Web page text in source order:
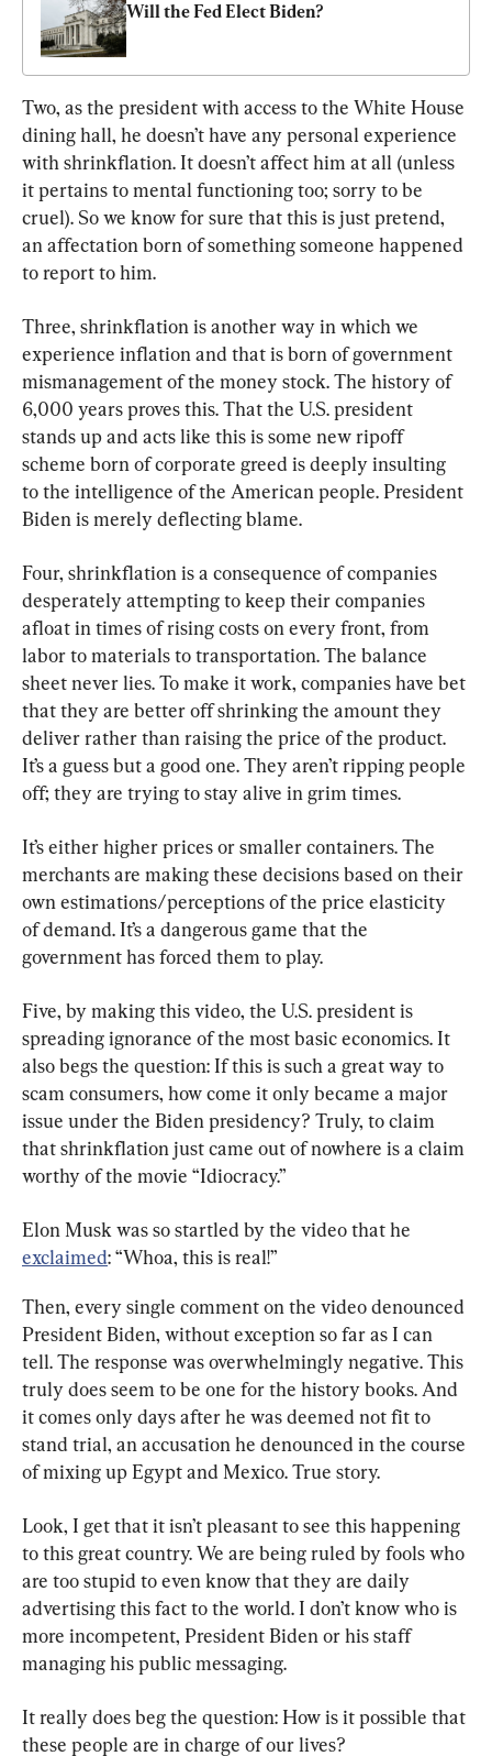
Will the Fed Elect Biden?
Two, as the president with access to the White House
dining hall, he doesn’t have any personal experience
with shrinkflation. It doesn’t affect him at all (unless
it pertains to mental functioning too; sorry to be
cruel). So we know for sure that this is just pretend,
an affectation born of something someone happened
to report to him.
Three, shrinkflation is another way in which we
experience inflation and that is born of government
mismanagement of the money stock. The history of
6,000 years proves this. That the U.S. president
stands up and acts like this is some new ripoff
scheme born of corporate greed is deeply insulting
to the intelligence of the American people. President
Biden is merely deflecting blame.
Four, shrinkflation is a consequence of companies
desperately attempting to keep their companies
afloat in times of rising costs on every front, from
labor to materials to transportation. The balance
sheet never lies. To make it work, companies have bet
that they are better off shrinking the amount they
deliver rather than raising the price of the product.
It’s a guess but a good one. They aren’t ripping people
off; they are trying to stay alive in grim times.
It’s either higher prices or smaller containers. The
merchants are making these decisions based on their
own estimations/perceptions of the price elasticity
of demand. It’s a dangerous game that the
government has forced them to play.
Five, by making this video, the U.S. president is
spreading ignorance of the most basic economics. It
also begs the question: If this is such a great way to
scam consumers, how come it only became a major
issue under the Biden presidency? Truly, to claim
that shrinkflation just came out of nowhere is a claim
worthy of the movie “Idiocracy.”
Elon Musk was so startled by the video that he
exclaimed: “Whoa, this is real!”
Then, every single comment on the video denounced
President Biden, without exception so far as I can
tell. The response was overwhelmingly negative. This
truly does seem to be one for the history books. And
it comes only days after he was deemed not fit to
stand trial, an accusation he denounced in the course
of mixing up Egypt and Mexico. True story.
Look, I get that it isn’t pleasant to see this happening
to this great country. We are being ruled by fools who
are too stupid to even know that they are daily
advertising this fact to the world. I don’t know who is
more incompetent, President Biden or his staff
managing his public messaging.
It really does beg the question: How is it possible that
these people are in charge of our lives?